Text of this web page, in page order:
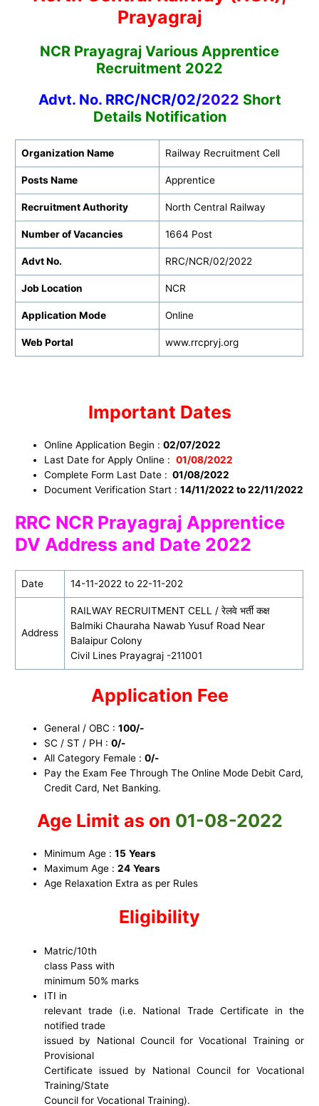
Prayagraj
NCR Prayagraj Various Apprentice
Recruitment 2022
Advt. No. RRC/NCR/02/2022 Short
Details Notification
Organization Name Railway Recruitment Cell
Posts Name Apprentice
Recruitment Authority North Central Railway
Number of Vacancies 1664 Post
Advt No. RRC/NCR/02/2022
Job Location NCR
Application Mode Online
Web Portal www.rrcpryj.org
Important Dates
Online Application Begin :02/07/2022
Last Date for Apply Online :01/08/2022
Complete Form Last Date : 01/08/2022
Document Verification Start :14/11/2022 to 22/11/2022
RRC NCR Prayagraj Apprentice
DV Address and Date 2022
Date 14-11-2022 to 22-11-202
Address
RAILWAY RECRUITMENT CELL / रेलवे भर्ती कक्ष
Balmiki Chauraha Nawab Yusuf Road Near
Balaipur Colony
Civil Lines Prayagraj -211001
Application Fee
General / OBC :100/-
SC / ST / PH :0/-
All Category Female :0/-
Pay the Exam Fee Through The Online Mode Debit Card,
Credit Card, Net Banking.
Age Limit as on 01-08-2022
Minimum Age :15 Years
Maximum Age :24 Years
Age Relaxation Extra as per Rules
Eligibility
Matric/10th
class Pass with
minimum 50% marks
ITI in
relevant trade (i.e. National Trade Certificate in the
notified trade
issued by National Council for Vocational Training or
Provisional
Certificate issued by National Council for Vocational
Training/State
Council for Vocational Training).